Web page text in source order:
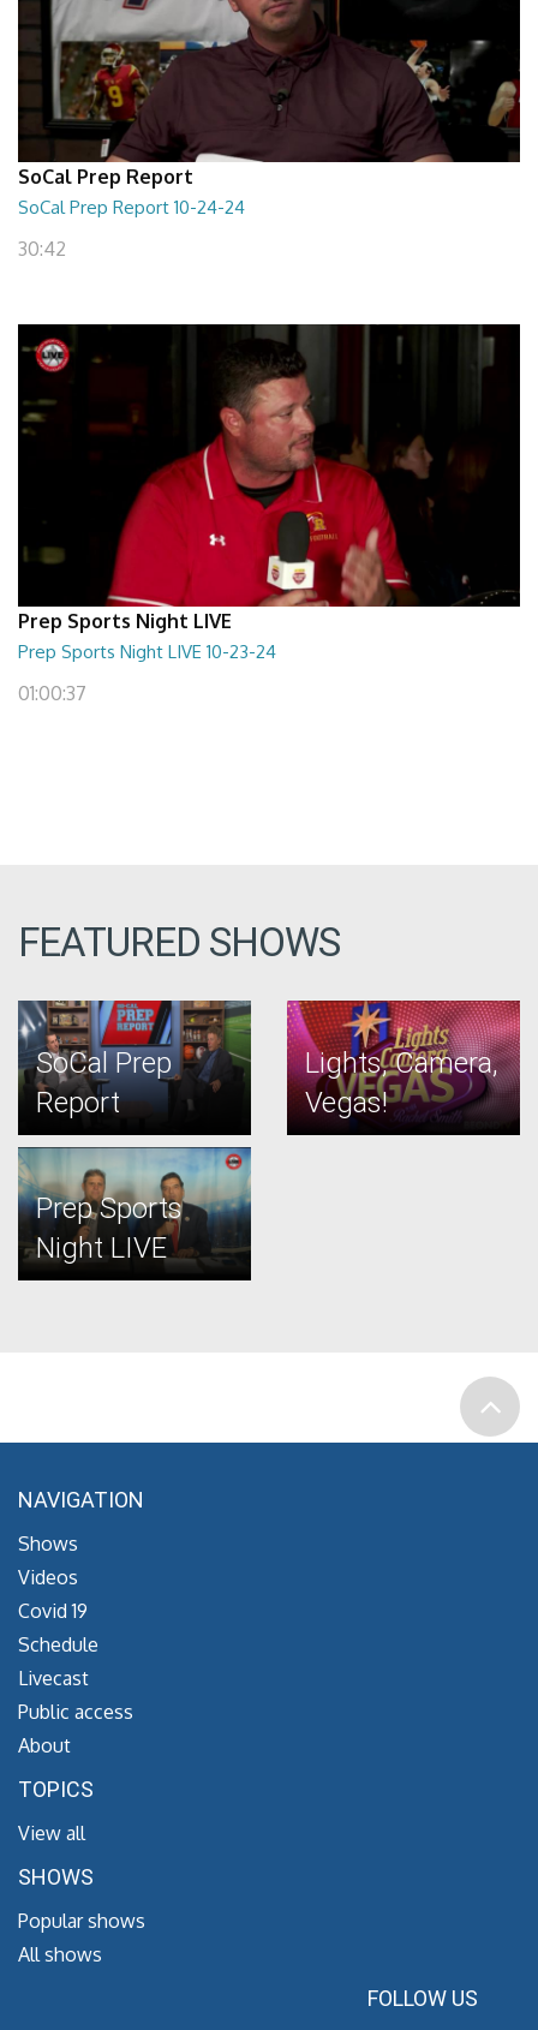
SoCal Prep Report
SoCal Prep Report 10-24-24
30:42
Prep Sports Night LIVE
Prep Sports Night LIVE 10-23-24
01:00:37
FEATURED SHOWS
SoCal Prep
Report
Lights, Camera,
Vegas!
Prep Sports
Night LIVE
NAVIGATION
Shows
Videos
Covid 19
Schedule
Livecast
Public access
About
TOPICS
View all
SHOWS
Popular shows
All shows
FOLLOW US